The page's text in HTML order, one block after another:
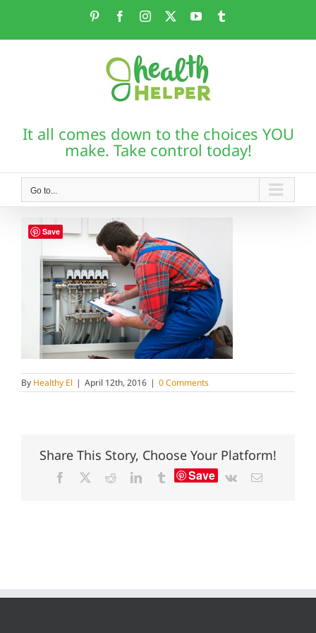
PinterestFacebookInstagram YouTube
It all comes down to the choices YOU
make. Take control today!
Go to...
By Healthy El | April 12th, 2016 | 0 Comments
Share This Story, Choose Your Platform!
Facebook RedditLinkedInTumblrSave Vk Email
Save